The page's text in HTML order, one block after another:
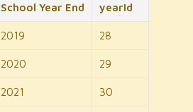
School Year End yearId
2019 28
2020 29
2021 30